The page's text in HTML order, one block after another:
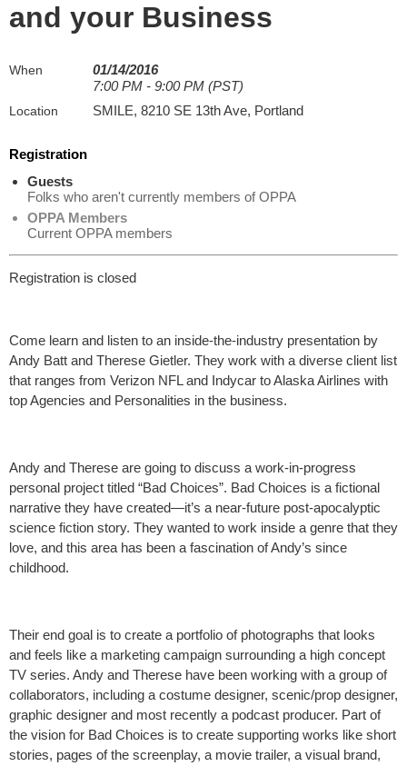
and your Business
When
01/14/2016
7:00 PM - 9:00 PM (PST)
Location SMILE, 8210 SE 13th Ave, Portland
Registration
Guests
Folks who aren't currently members of OPPA
OPPA Members
Current OPPA members
Registration is closed
Come learn and listen to an inside-the-industry presentation by
Andy Batt and Therese Gietler. They work with a diverse client list
that ranges from Verizon NFL and Indycar to Alaska Airlines with
top Agencies and Personalities in the business.
Andy and Therese are going to discuss a work-in-progress
personal project titled “Bad Choices”. Bad Choices is a fictional
narrative they have created—it’s a near-future post-apocalyptic
science fiction story. They wanted to work inside a genre that they
love, and this area has been a fascination of Andy’s since
childhood.
Their end goal is to create a portfolio of photographs that looks
and feels like a marketing campaign surrounding a high concept
TV series. Andy and Therese have been working with a group of
collaborators, including a costume designer, scenic/prop designer,
graphic designer and most recently a podcast producer. Part of
the vision for Bad Choices is to create supporting works like short
stories, pages of the screenplay, a movie trailer, a visual brand,